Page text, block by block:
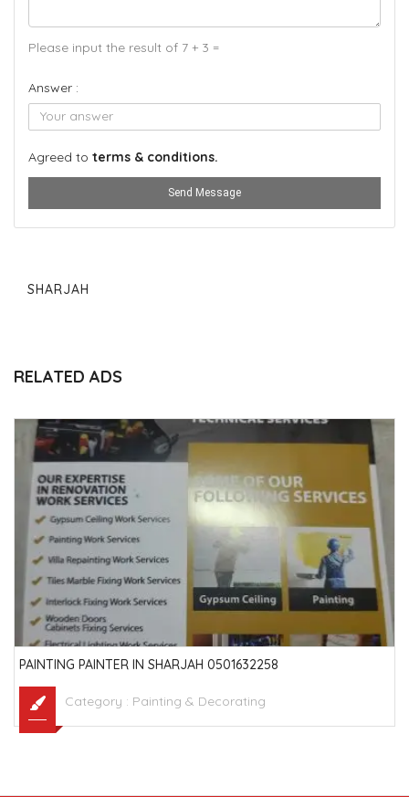
Please input the result of 7 + 3 =
Answer :
Agreed to terms & conditions.
Send Message
SHARJAH
RELATED ADS
PAINTING PAINTER IN SHARJAH 0501632258
Category : Painting & Decorating